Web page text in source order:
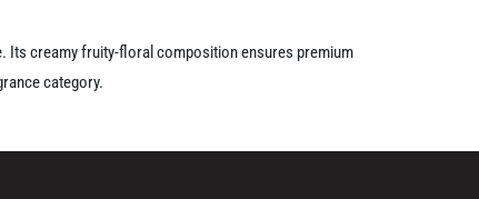
Its creamy fruity-floral composition ensures premium
category.